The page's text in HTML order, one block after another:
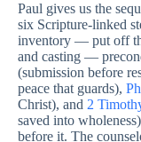
Paul gives us the
six Scripture-linked
inventory — put off
and casting —
(submission before
peace that guards),
Christ), and 2
saved into
before it. The